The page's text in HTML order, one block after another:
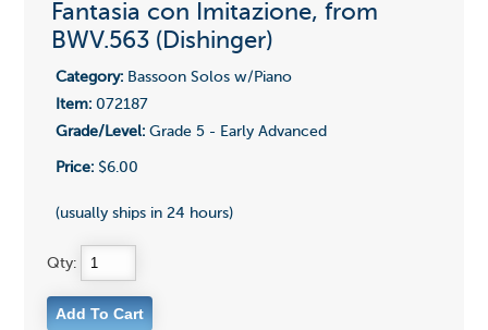
Fantasia con Imitazione, from
BWV.563 (Dishinger)
Category:Bassoon Solos w/Piano
Item:072187
Grade/Level:Grade 5 - Early Advanced
Price:$6.00
(usually ships in 24 hours)
Qty: